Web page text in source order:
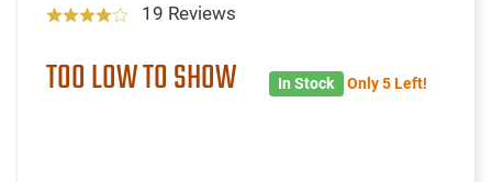
19 Reviews
TOO LOW TO SHOW In Stock Only 5 Left!